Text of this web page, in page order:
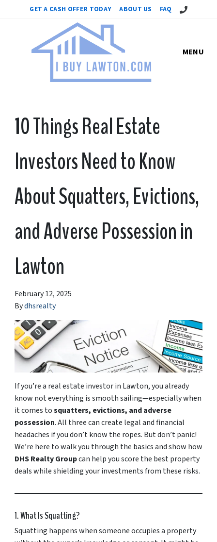
GET A CASH OFFER TODAY ABOUT US FAQ Call Us!
MENU
10 Things Real Estate
Investors Need to Know
About Squatters, Evictions,
and Adverse Possession in
Lawton
February 12, 2025
Bydhsrealty
If you’re a real estate investor in Lawton, you already
know not everything is smooth sailing—especially when
it comes tosquatters, evictions, and adverse
possession. All three can create legal and financial
headaches if you don’t know the ropes. But don’t panic!
We’re here to walk you through the basics and show how
DHS Realty Groupcan help you score the best property
deals while shielding your investments from these risks.
1. What Is Squatting?
Squatting happens when someone occupies a property